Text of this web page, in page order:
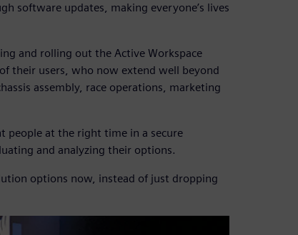
software updates, making everyone’s lives
and rolling out the Active Workspace
their users, who now extend well beyond
assembly, race operations, marketing
people at the right time in a secure
and analyzing their options.
options now, instead of just dropping